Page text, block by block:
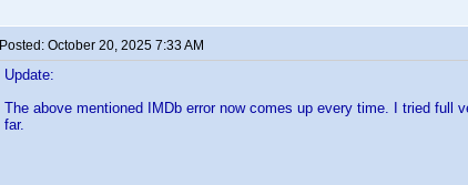
Posted: October 20, 2025 7:33 AM
Update:
The above mentioned IMDb error now comes up every time. I tried full
far.